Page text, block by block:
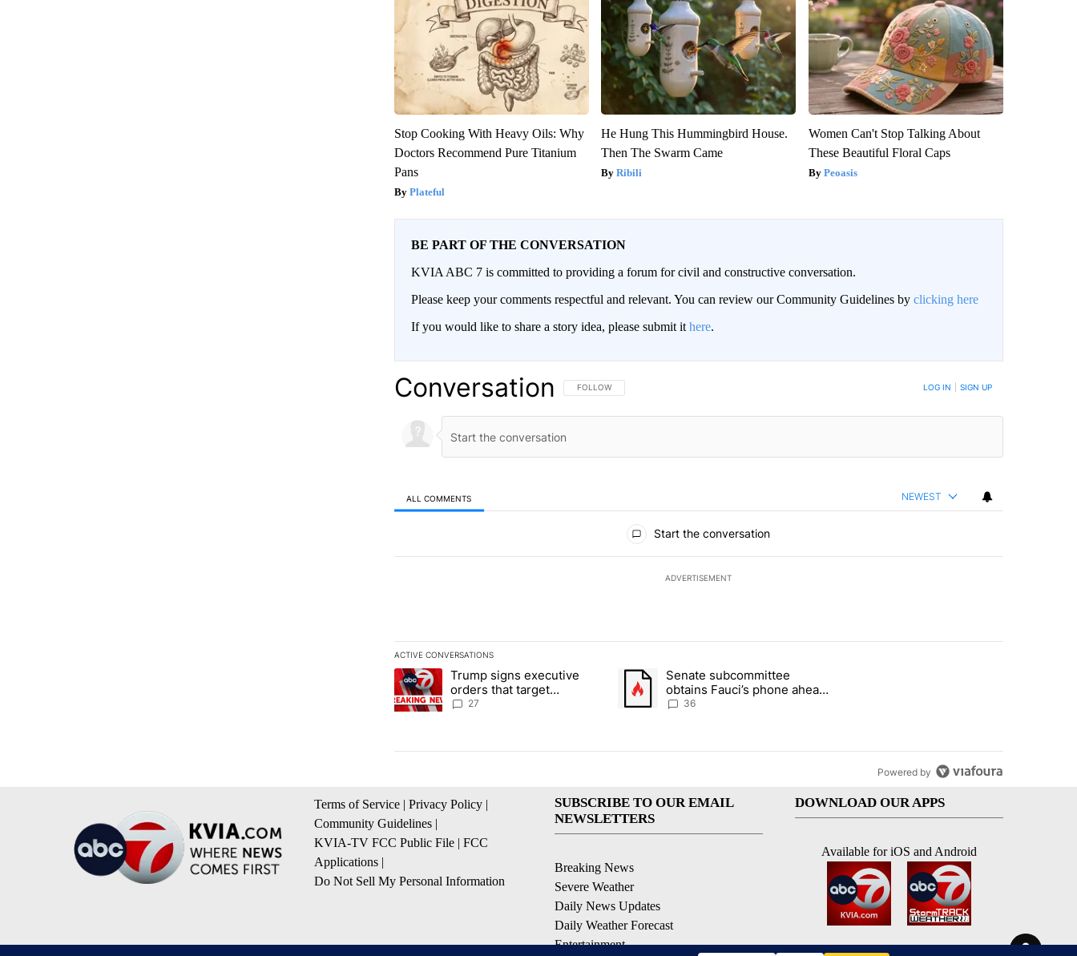
Stop Cooking With Heavy Oils: Why
Doctors Recommend Pure Titanium
Pans
Plateful
He Hung This Hummingbird House.
Then The Swarm Came
Ribili
Women Can't Stop Talking About
These Beautiful Floral Caps
Peoasis
BE PART OF THE CONVERSATION
KVIA ABC 7 is committed to providing a forum for civil and constructive conversation.
Please keep your comments respectful and relevant. You can review our Community Guidelines by clicking here
If you would like to share a story idea, please submit it here.
Conversation FOLLOW THIS CONVERSATION TO BE NOTIFIED WHEN NEW COMMENTS ARE POSTED
FOLLOW LOG IN SIGN UP
ALL COMMENTS NEWEST
Start the conversation
ADVERTISEMENT
ACTIVE CONVERSATIONS
The following is a list of the most commented articles in the last 7 days.
A trending article titled "Trump signs executive orders that target birthright citizenship" with 27 comments.
Trump signs executive
orders that target
birthright citizenship
27
A trending article titled "Senate subcommittee obtains Fauci’s phone ahead of
Senate subcommittee
obtains Fauci’s phone ahead
of contempt vote
36
Powered by
Terms of Service | Privacy Policy |
Community Guidelines |
KVIA-TV FCC Public File | FCC
Applications |
Do Not Sell My Personal Information
SUBSCRIBE TO OUR EMAIL
NEWSLETTERS
Breaking News
Severe Weather
Daily News Updates
Daily Weather Forecast
Entertainment
DOWNLOAD OUR APPS
Available for iOS and Android